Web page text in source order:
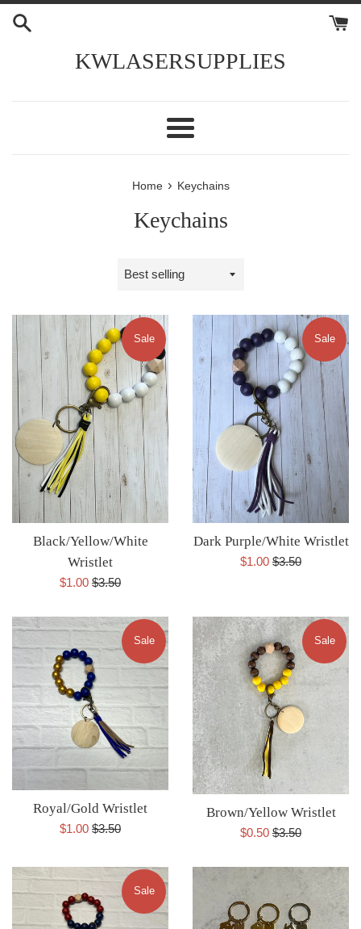
Skip
KWLASERSUPPLIES
Menu
Home › Keychains
Keychains
Sort
Black/Yellow/White
Wristlet
Sale
$1.00 Regular
$3.50
Sale
Dark Purple/White Wristlet
Sale
$1.00 Regular
$3.50
Sale
Royal/Gold Wristlet
Sale
$1.00 Regular
$3.50
Sale
Brown/Yellow Wristlet
Sale
$0.50 Regular
$3.50
Sale
Sale